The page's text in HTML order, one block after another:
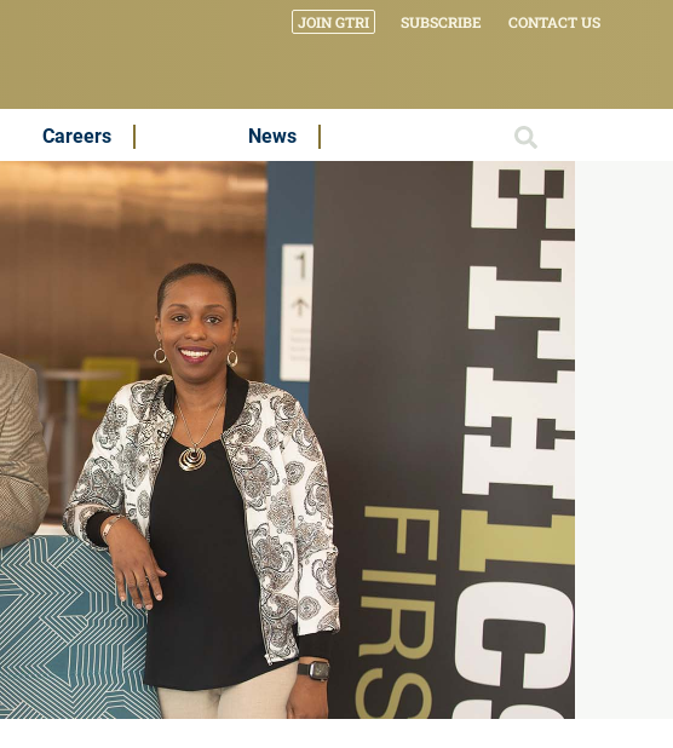
JOIN GTRI SUBSCRIBE CONTACT US
Careers News